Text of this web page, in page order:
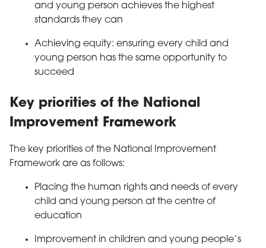
and young person achieves the highest
standards they can
Achieving equity: ensuring every child and
young person has the same opportunity to
succeed
Key priorities of the National
Improvement Framework
The key priorities of the National Improvement
Framework are as follows:
Placing the human rights and needs of every
child and young person at the centre of
education
Improvement in children and young people’s